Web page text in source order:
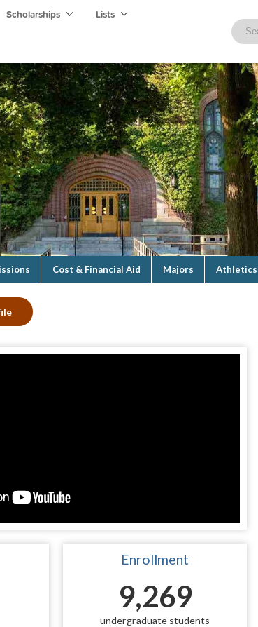
Scholarships Lists
Cost & Financial Aid Majors Athletics
Enrollment
9,269
undergraduate students